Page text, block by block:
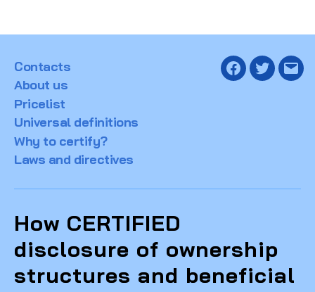
Contacts
About us
Pricelist
Universal definitions
Why to certify?
Laws and directives
Facebook
Twitter
How CERTIFIED
disclosure of ownership
structures and beneficial